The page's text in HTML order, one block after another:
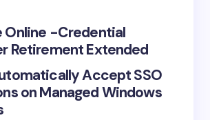
Online -Credential
Retirement Extended
Accept SSO
on Managed Windows